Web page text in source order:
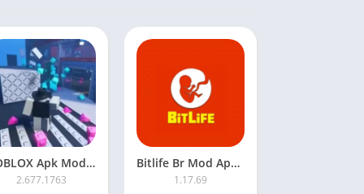
ROBLOX Apk Mod Robux Infinite
2.677.1763
Bitlife Br Mod Apk – (Free Download)
1.17.69